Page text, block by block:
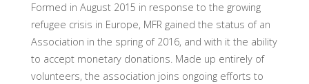
Formed in August 2015 in response to the growing
refugee crisis in Europe, MFR gained the status of an
Association in the spring of 2016, and with it the ability
to accept monetary donations. Made up entirely of
volunteers, the association joins ongoing efforts to